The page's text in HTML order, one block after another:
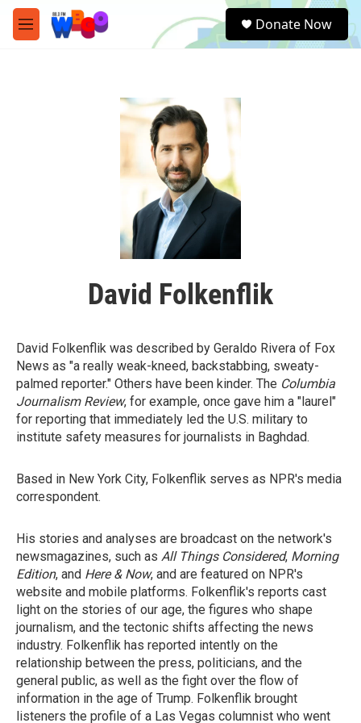
Skip to main content
M
e
e
a
Donate Now
David Folkenflik
David Folkenflik was described by Geraldo Rivera of Fox
News as "a really weak-kneed, backstabbing, sweaty-
palmed reporter." Others have been kinder. The Columbia
Journalism Review, for example, once gave him a "laurel"
for reporting that immediately led the U.S. military to
institute safety measures for journalists in Baghdad.
Based in New York City, Folkenflik serves as NPR's media
correspondent.
His stories and analyses are broadcast on the network's
newsmagazines, such as All Things Considered, Morning
Edition, and Here & Now, and are featured on NPR's
website and mobile platforms. Folkenflik's reports cast
light on the stories of our age, the figures who shape
journalism, and the tectonic shifts affecting the news
industry. Folkenflik has reported intently on the
relationship between the press, politicians, and the
general public, as well as the fight over the flow of
information in the age of Trump. Folkenflik brought
listeners the profile of a Las Vegas columnist who went